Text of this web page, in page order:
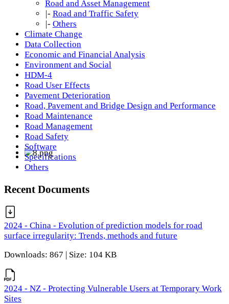
Road and Asset Management
|- Road and Traffic Safety
|- Others
Climate Change
Data Collection
Economic and Financial Analysis
Environment and Social
HDM-4
Road User Effects
Pavement Deterioration
Road, Pavement and Bridge Design and Performance
Road Maintenance
Road Management
Road Safety
Software
Specifications
Others
Recent Documents
2024 - China - Evolution of prediction models for road
surface irregularity: Trends, methods and future
Downloads: 867 | Size: 104 KB
2024 - NZ - Protecting Vulnerable Users at Temporary Work
Sites